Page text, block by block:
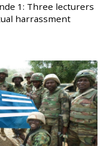
1: Three lecturers
harrassment